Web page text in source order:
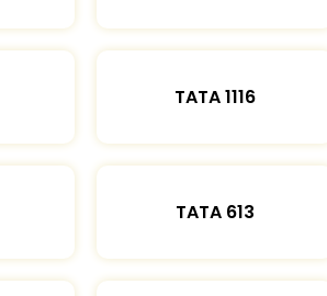
TATA 1116
TATA 613